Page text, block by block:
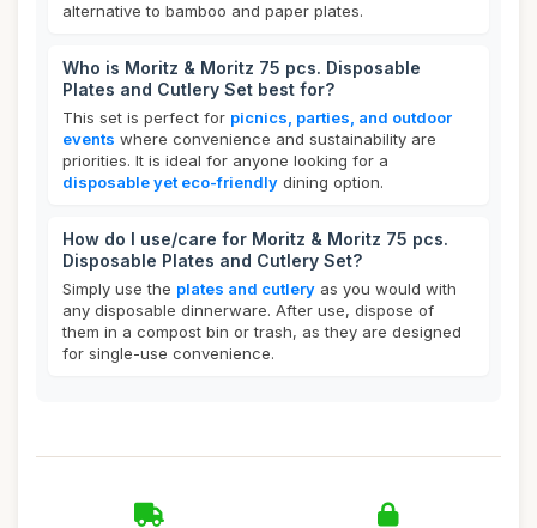
alternative to bamboo and paper plates.
Who is Moritz & Moritz 75 pcs. Disposable
Plates and Cutlery Set best for?
This set is perfect for picnics, parties, and outdoor
events where convenience and sustainability are
priorities. It is ideal for anyone looking for a
disposable yet eco-friendly dining option.
How do I use/care for Moritz & Moritz 75 pcs.
Disposable Plates and Cutlery Set?
Simply use the plates and cutlery as you would with
any disposable dinnerware. After use, dispose of
them in a compost bin or trash, as they are designed
for single-use convenience.